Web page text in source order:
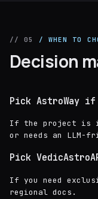
// 05 / WHEN TO
Decision
Pick AstroWay if
If the project is
or needs an LLM-
Pick
If you need
regional docs.